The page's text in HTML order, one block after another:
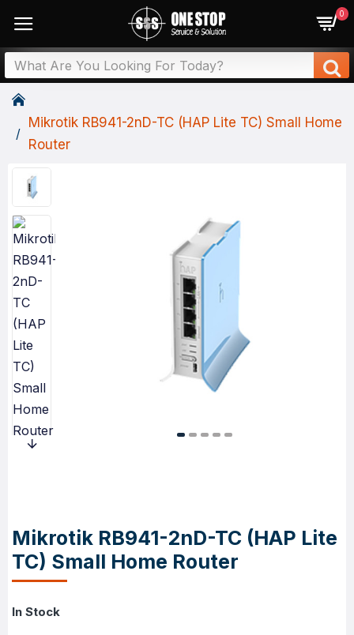
0
Mikrotik RB941-2nD-TC (HAP Lite TC) Small Home
Router
Mikrotik RB941-2nD-TC (HAP Lite
TC) Small Home Router
In Stock